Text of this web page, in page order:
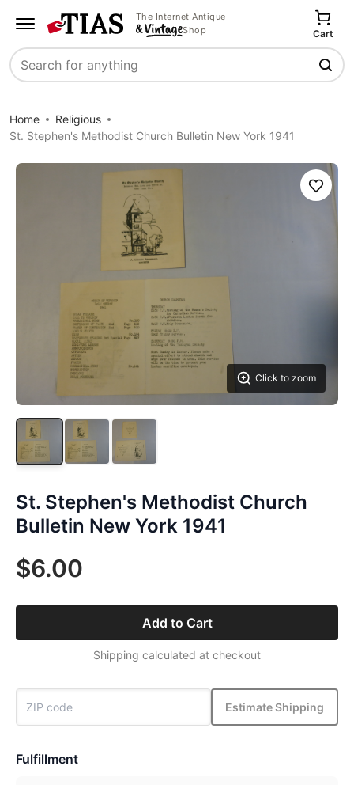
The Internet Antique
Shop
Search
Cart
Home
Religious
St. Stephen's Methodist Church Bulletin New York 1941
Click to zoom
Save
St. Stephen's Methodist Church
Bulletin New York 1941
$6.00
Add to Cart
Shipping calculated at checkout
Estimate Shipping
Fulfillment